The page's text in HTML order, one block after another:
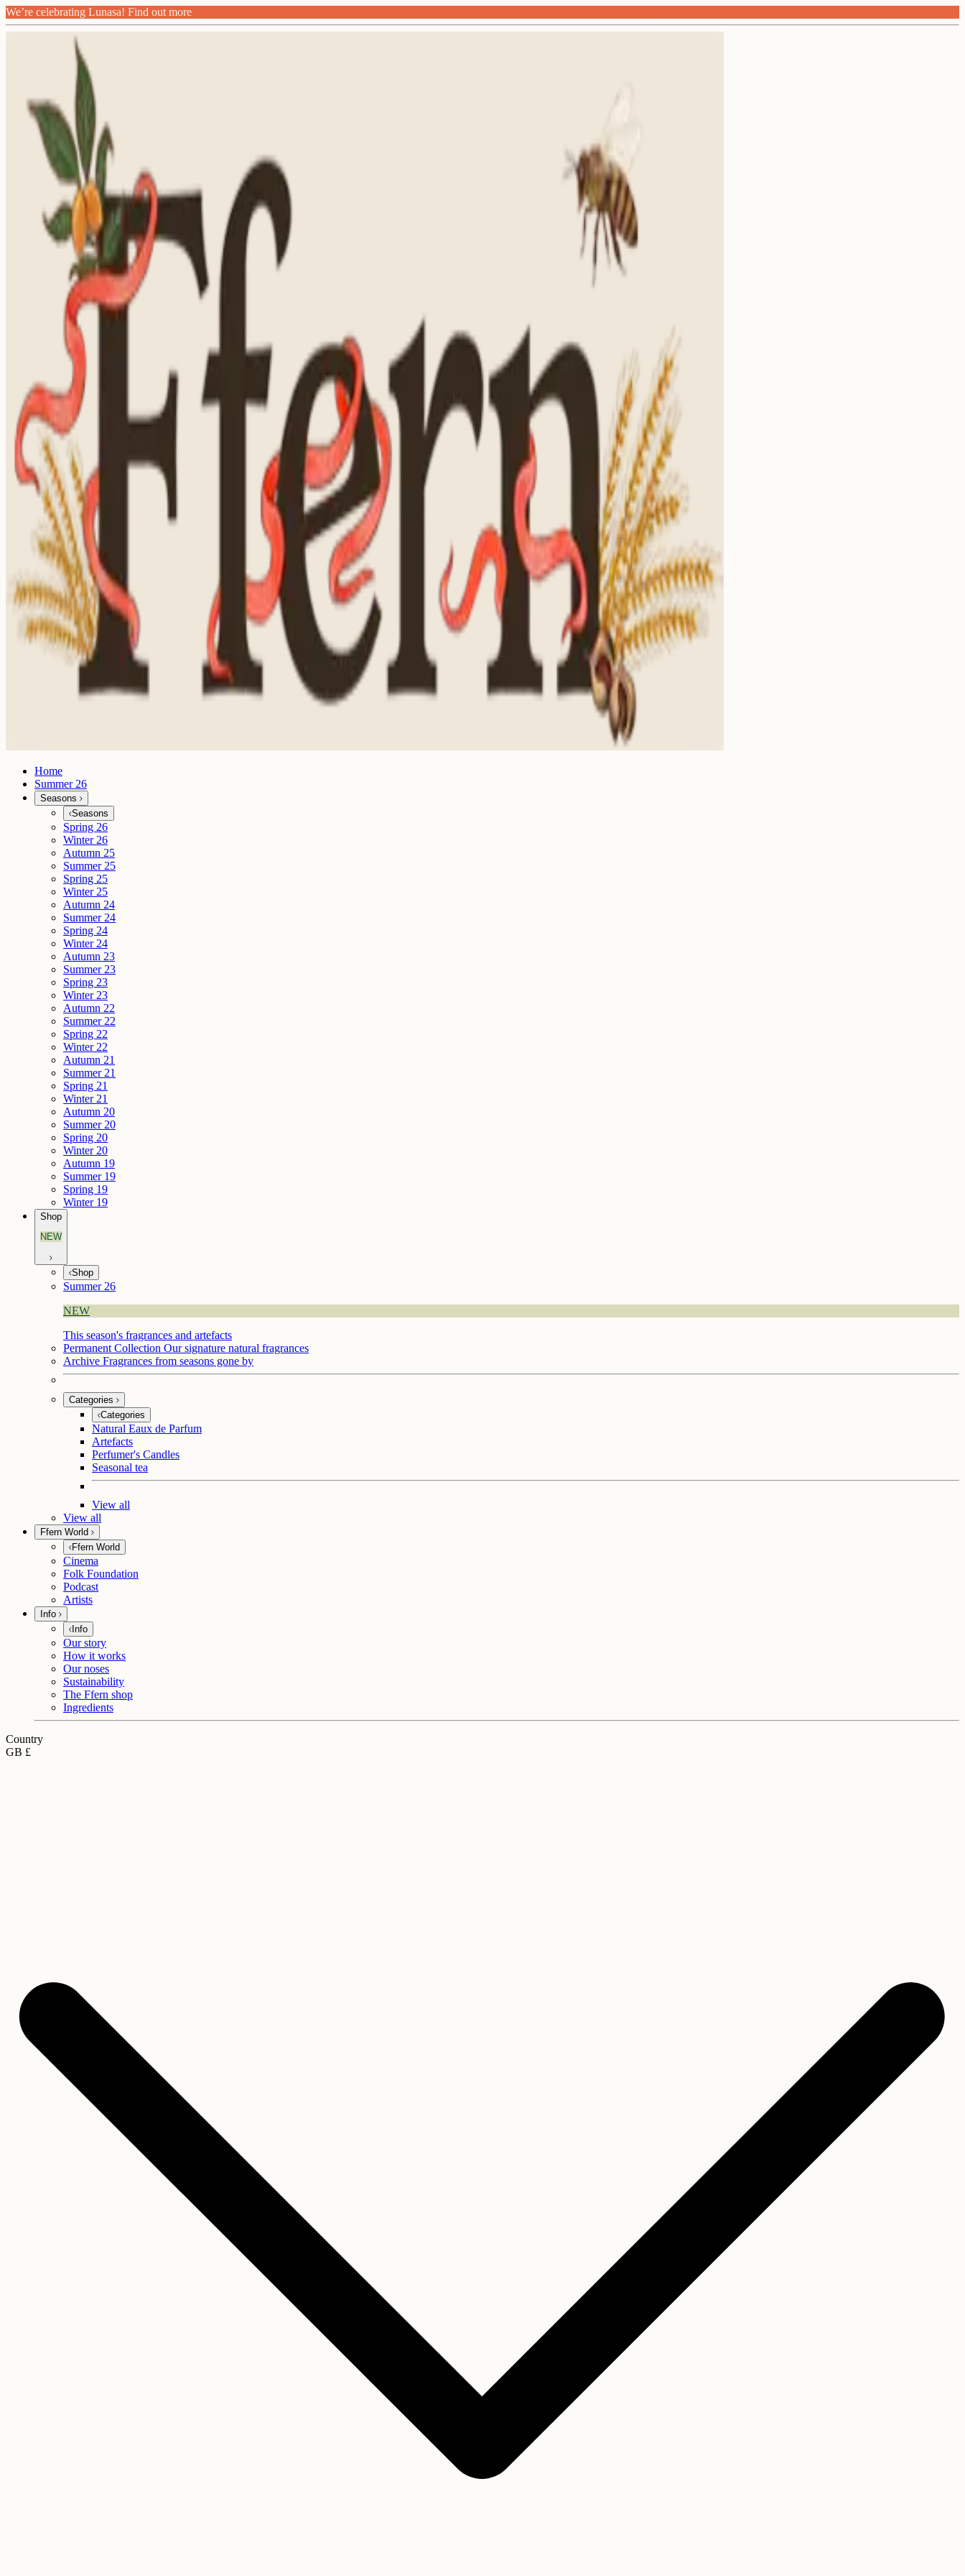
We’re celebrating Lunasa! Find out more
Home
Summer 26
Seasons
Seasons
Spring 26
Winter 26
Autumn 25
Summer 25
Spring 25
Winter 25
Autumn 24
Summer 24
Spring 24
Winter 24
Autumn 23
Summer 23
Spring 23
Winter 23
Autumn 22
Summer 22
Spring 22
Winter 22
Autumn 21
Summer 21
Spring 21
Winter 21
Autumn 20
Summer 20
Spring 20
Winter 20
Autumn 19
Summer 19
Spring 19
Winter 19
Shop
NEW
Shop
Summer 26
NEW
This season's fragrances and artefacts
Permanent Collection Our signature natural fragrances
Archive Fragrances from seasons gone by
Categories
Categories
Natural Eaux de Parfum
Artefacts
Perfumer's Candles
Seasonal tea
View all
View all
Ffern World
Ffern World
Cinema
Folk Foundation
Podcast
Artists
Info
Info
Our story
How it works
Our noses
Sustainability
The Ffern shop
Ingredients
Country
GB £